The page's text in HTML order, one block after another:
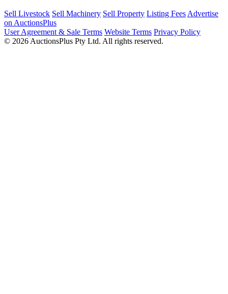
Sell Livestock Sell Machinery Sell Property Listing Fees Advertise
on AuctionsPlus
User Agreement & Sale Terms Website Terms Privacy Policy
© 2026 AuctionsPlus Pty Ltd. All rights reserved.